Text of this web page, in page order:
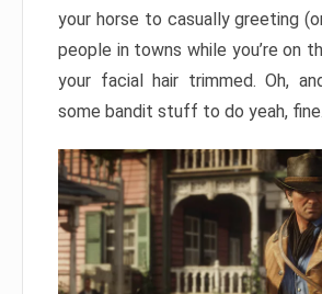
your horse to casually greeting
people in towns while you’re on
your facial hair trimmed. Oh,
some bandit stuff to do yeah, fine.